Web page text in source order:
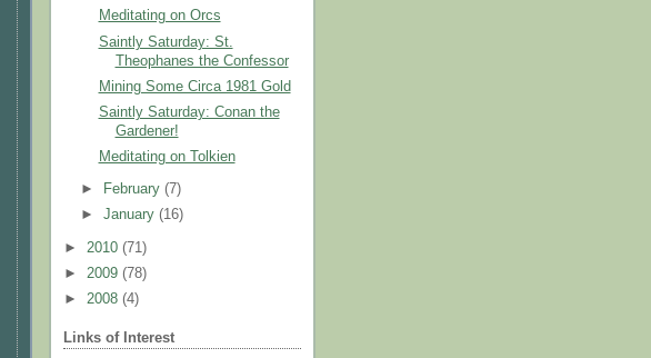
Meditating on Orcs
Saintly Saturday: St.
Theophanes the Confessor
Mining Some Circa 1981 Gold
Saintly Saturday: Conan the
Gardener!
Meditating on Tolkien
► February(7)
►January(16)
► 2010 (71)
► 2009 (78)
► 2008 (4)
Links of Interest